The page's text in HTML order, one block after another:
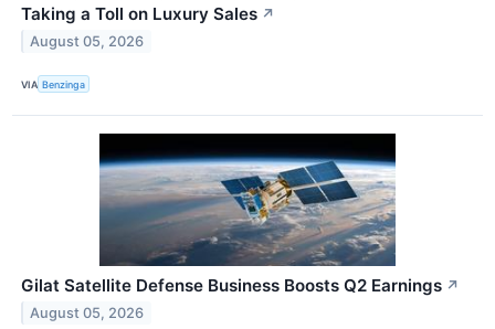
Taking a Toll on Luxury Sales ↗
August 05, 2026
VIA Benzinga
Gilat Satellite Defense Business Boosts Q2 Earnings ↗
August 05, 2026